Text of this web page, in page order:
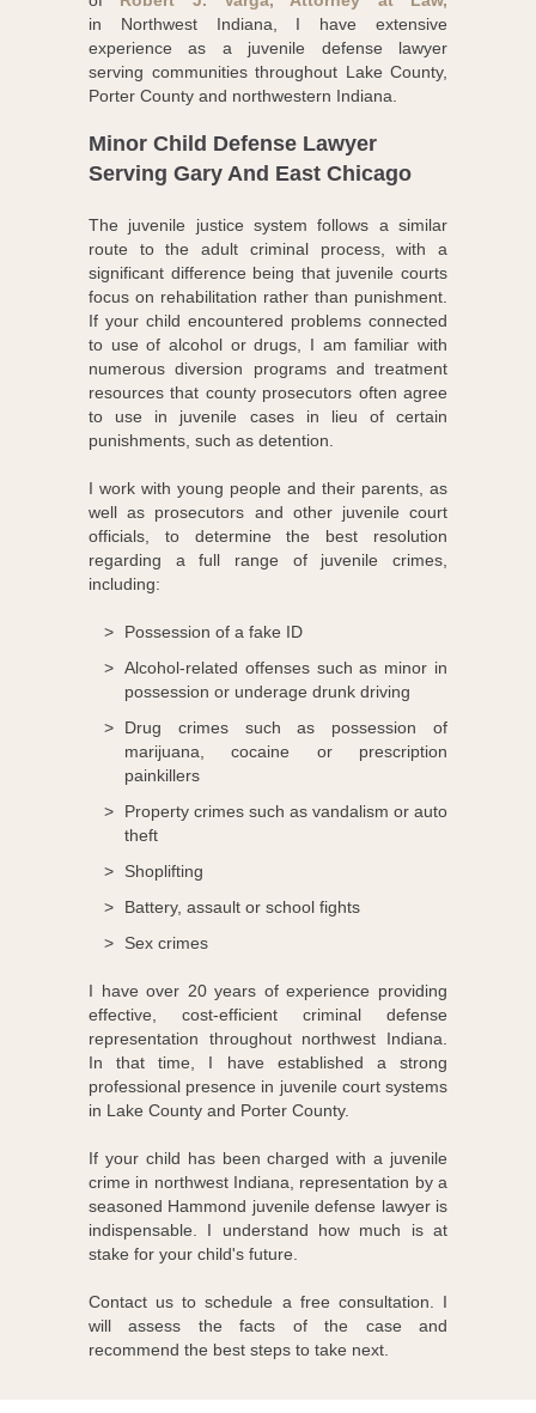
in Northwest Indiana, I have extensive
experience as a juvenile defense lawyer
serving communities throughout Lake County,
Porter County and northwestern Indiana.
Minor Child Defense Lawyer
Serving Gary And East Chicago
The juvenile justice system follows a similar
route to the adult criminal process, with a
significant difference being that juvenile courts
focus on rehabilitation rather than punishment.
If your child encountered problems connected
to use of alcohol or drugs, I am familiar with
numerous diversion programs and treatment
resources that county prosecutors often agree
to use in juvenile cases in lieu of certain
punishments, such as detention.
I work with young people and their parents, as
well as prosecutors and other juvenile court
officials, to determine the best resolution
regarding a full range of juvenile crimes,
including:
Possession of a fake ID
Alcohol-related offenses such as minor in
possession or underage drunk driving
Drug crimes such as possession of
marijuana, cocaine or prescription
painkillers
Property crimes such as vandalism or auto
theft
Shoplifting
Battery, assault or school fights
Sex crimes
I have over 20 years of experience providing
effective, cost-efficient criminal defense
representation throughout northwest Indiana.
In that time, I have established a strong
professional presence in juvenile court systems
in Lake County and Porter County.
If your child has been charged with a juvenile
crime in northwest Indiana, representation by a
seasoned Hammond juvenile defense lawyer is
indispensable. I understand how much is at
stake for your child's future.
Contact us to schedule a free consultation. I
will assess the facts of the case and
recommend the best steps to take next.